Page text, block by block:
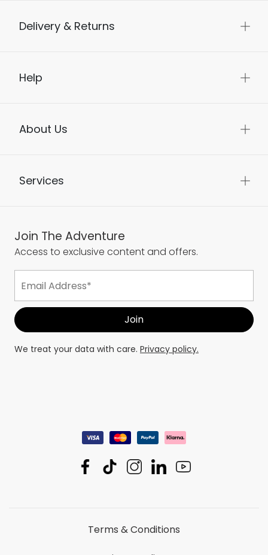
Delivery & Returns
Help
About Us
Services
Join The Adventure
Access to exclusive content and offers.
We treat your data with care. Privacy policy.
Terms & Conditions